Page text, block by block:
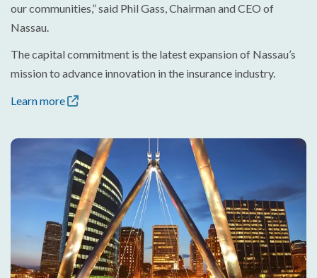
our communities,” said Phil Gass, Chairman and CEO of
Nassau.
The capital commitment is the latest expansion of Nassau’s
mission to advance innovation in the insurance industry.
Learn more